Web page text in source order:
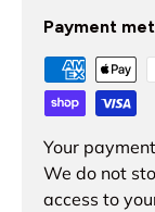
Payment
Your
We do not
access to